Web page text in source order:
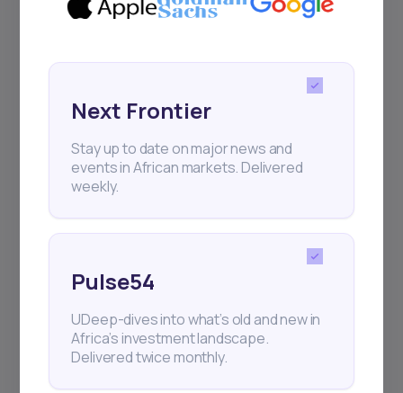
and exhibitions.
+25k investors have already subscribed
Next Frontier
Stay up to date on major news and
events in African markets. Delivered
weekly.
Pulse54
UDeep-dives into what’s old and new in
Africa’s investment landscape.
Delivered twice monthly.